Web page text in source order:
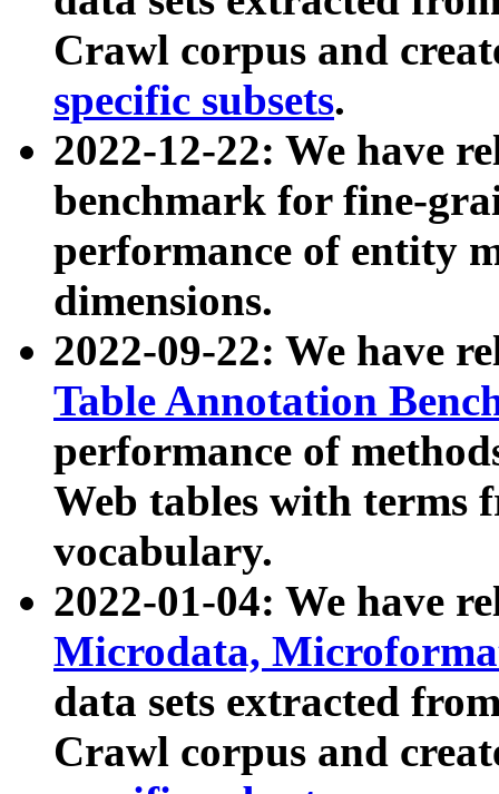
Crawl corpus and
specific subsets.
2022-12-22: We have
benchmark for fine-
performance of entity
dimensions.
2022-09-22: We have
Table Annotation
performance of
Web tables with terms
vocabulary.
2022-01-04: We have
Microdata,
data sets extracted
Crawl corpus and